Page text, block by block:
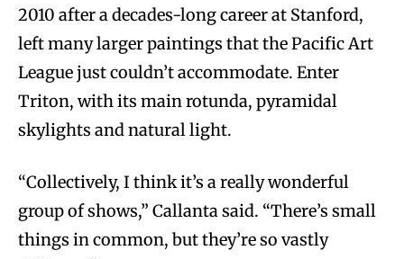
2010 after a decades-long career at Stanford,
left many larger paintings that the Pacific Art
League just couldn’t accommodate. Enter
Triton, with its main rotunda, pyramidal
skylights and natural light.
“Collectively, I think it’s a really wonderful
group of shows,” Callanta said. “There’s small
things in common, but they’re so vastly